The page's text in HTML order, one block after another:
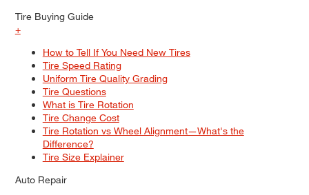
Tire Buying Guide
+
How to Tell If You Need New Tires
Tire Speed Rating
Uniform Tire Quality Grading
Tire Questions
What is Tire Rotation
Tire Change Cost
Tire Rotation vs Wheel Alignment—What's the
Difference?
Tire Size Explainer
Auto Repair